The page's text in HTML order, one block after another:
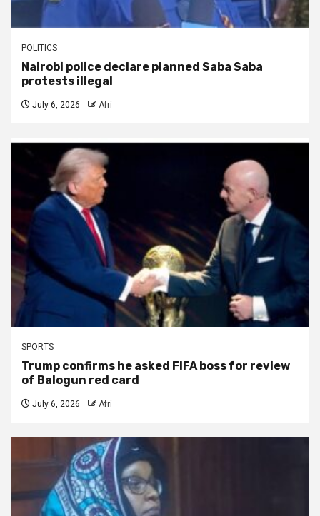
POLITICS
Nairobi police declare planned Saba Saba
protests illegal
July 6, 2026 Afri
SPORTS
Trump confirms he asked FIFA boss for review
of Balogun red card
July 6, 2026 Afri